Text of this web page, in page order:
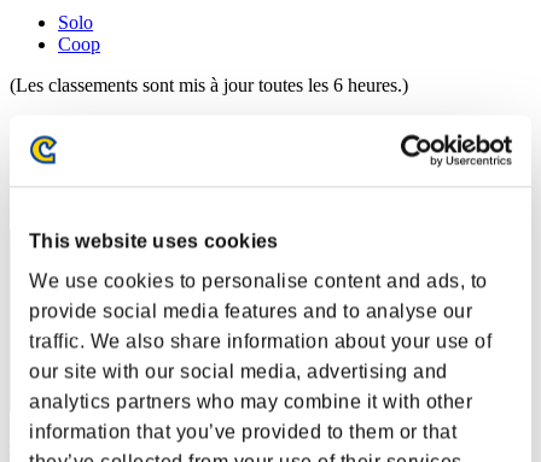
This website uses cookies
We use cookies to personalise content and ads, to
provide social media features and to analyse our
traffic. We also share information about your use of
our site with our social media, advertising and
analytics partners who may combine it with other
information that you’ve provided to them or that
Solo
Coop
(Les classements sont mis à jour toutes les 6 heures.)
Classements
Gotdamnt